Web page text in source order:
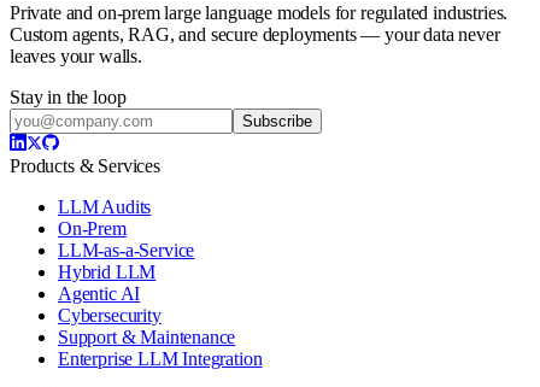
Private and on-prem large language models for regulated industries.
Custom agents, RAG, and secure deployments — your data never
leaves your walls.
Stay in the loop
Subscribe
Products & Services
LLM Audits
On-Prem
LLM-as-a-Service
Hybrid LLM
Agentic AI
Cybersecurity
Support & Maintenance
Enterprise LLM Integration